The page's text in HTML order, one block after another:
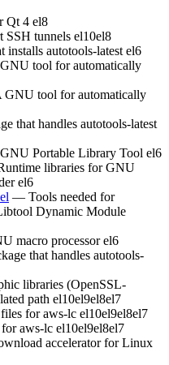
Qt 4 el8
tunnels el10el8
installs autotools-latest el6
tool for automatically
tool for automatically
that handles autotools-latest
Portable Library Tool el6
libraries for GNU
el6
— Tools needed for
Dynamic Module
macro processor el6
that handles autotools-
libraries (OpenSSL-
path el10el9el8el7
for aws-lc el10el9el8el7
aws-lc el10el9el8el7
accelerator for Linux